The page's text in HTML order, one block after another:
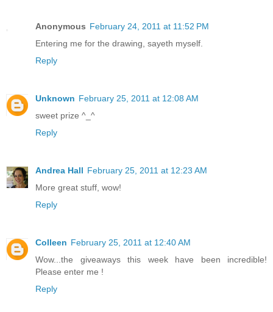
Anonymous February 24, 2011 at 11:52 PM
Entering me for the drawing, sayeth myself.
Reply
Unknown February 25, 2011 at 12:08 AM
sweet prize ^_^
Reply
Andrea Hall February 25, 2011 at 12:23 AM
More great stuff, wow!
Reply
Colleen February 25, 2011 at 12:40 AM
Wow...the giveaways this week have been incredible!
Please enter me !
Reply